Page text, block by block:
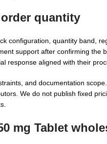
quantity
configuration, quantity band,
support after confirming the
response aligned with their
and documentation
We do not publish fixed
mg Tablet